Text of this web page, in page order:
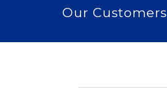
Our Customers